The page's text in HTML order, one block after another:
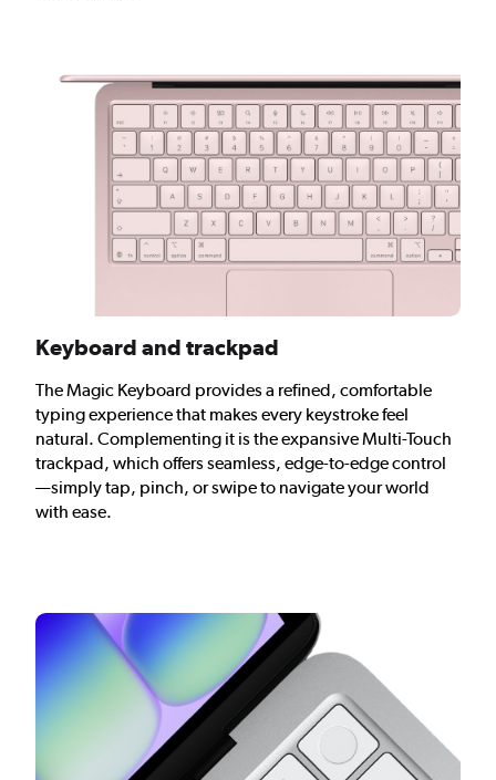
Keyboard and trackpad
The Magic Keyboard provides a refined, comfortable
typing experience that makes every keystroke feel
natural. Complementing it is the expansive Multi-Touch
trackpad, which offers seamless, edge-to-edge control
—simply tap, pinch, or swipe to navigate your world
with ease.